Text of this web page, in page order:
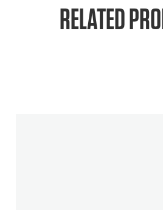
RELATED